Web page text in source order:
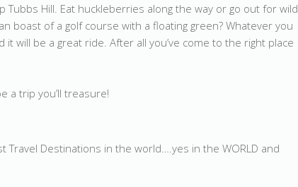
Hill. Eat huckleberries along the way or go out for wild
boast of a golf course with a floating green? Whatever you
will be a great ride. After all you’ve come to the right place
a trip you’ll treasure!
Destinations in the world….yes in the WORLD and